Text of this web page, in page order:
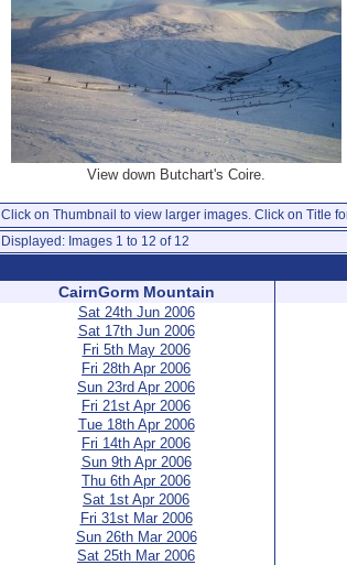
View down Butchart's Coire.
Click on Thumbnail to view larger images. Click on Title
Displayed: Images 1 to 12 of 12
CairnGorm Mountain
Sat 24th Jun 2006
Sat 17th Jun 2006
Fri 5th May 2006
Fri 28th Apr 2006
Sun 23rd Apr 2006
Fri 21st Apr 2006
Tue 18th Apr 2006
Fri 14th Apr 2006
Sun 9th Apr 2006
Thu 6th Apr 2006
Sat 1st Apr 2006
Fri 31st Mar 2006
Sun 26th Mar 2006
Sat 25th Mar 2006